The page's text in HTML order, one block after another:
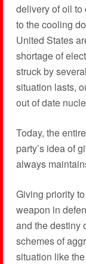
delivery of oil to
to the cooling
United States
shortage of
struck by
situation lasts,
out of date
Today, the
party’s idea of
always
Giving priority
weapon in
and the destiny
schemes of
situation like